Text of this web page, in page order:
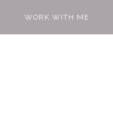
WORK WITH ME